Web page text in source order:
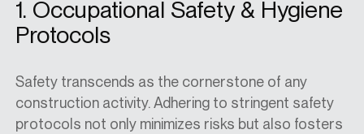
1. Occupational Safety & Hygiene
Protocols
Safety transcends as the cornerstone of any
construction activity. Adhering to stringent safety
protocols not only minimizes risks but also fosters